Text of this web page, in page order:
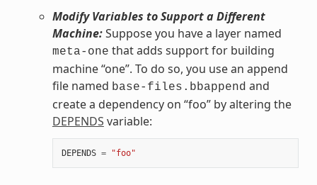
Modify Variables to Support a Different
Machine:Suppose you have a layer named
meta-one that adds support for building
machine “one”. To do so, you use an append
file named base-files.bbappend and
create a dependency on “foo” by altering the
DEPENDS variable:
DEPENDS = "foo"